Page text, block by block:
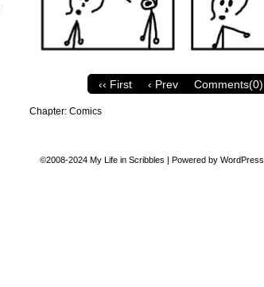
‹‹ First ‹ Prev Comments(0)
Chapter: Comics
©2008-2024 My Life in Scribbles | Powered by WordPress